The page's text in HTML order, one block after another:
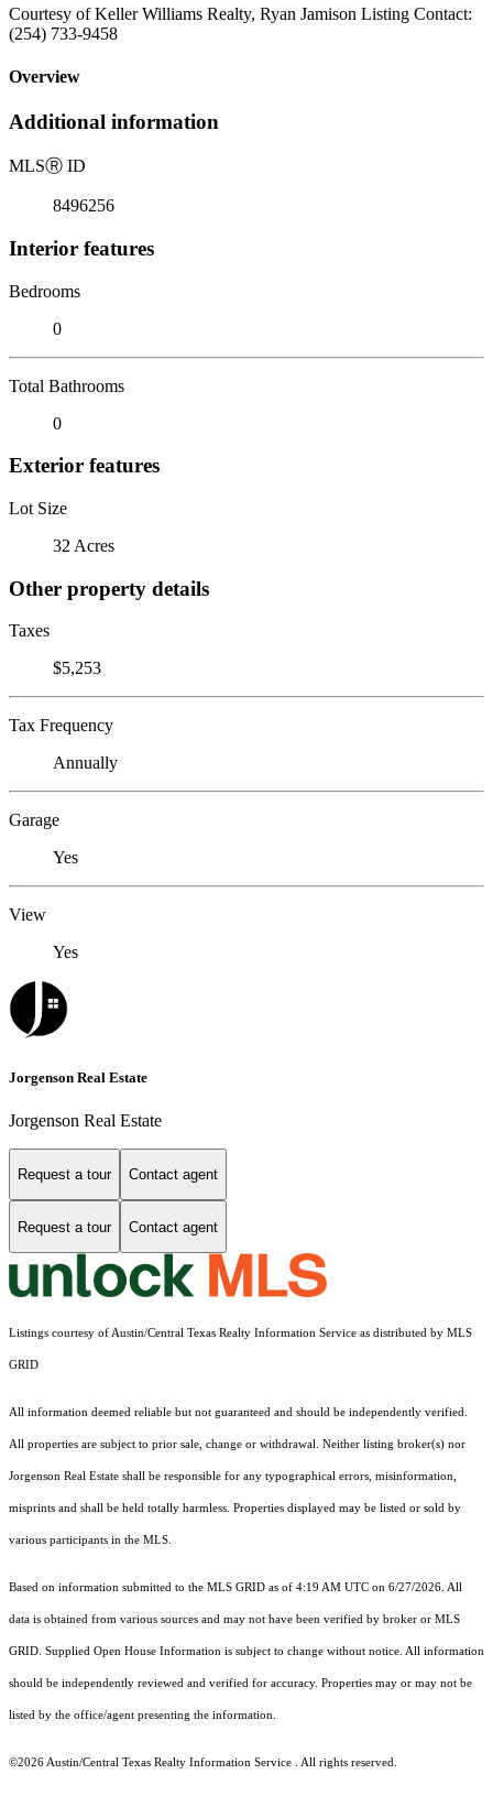
Courtesy of Keller Williams Realty, Ryan Jamison Listing Contact:
(254) 733-9458
Overview
Additional information
MLSⓇ ID
8496256
Interior features
Bedrooms
0
Total Bathrooms
0
Exterior features
Lot Size
32 Acres
Other property details
Taxes
$5,253
Tax Frequency
Annually
Garage
Yes
View
Yes
Jorgenson Real Estate
Jorgenson Real Estate
Request a tour Contact agent
Request a tour Contact agent
Listings courtesy of Austin/Central Texas Realty Information Service as distributed by MLS
GRID
All information deemed reliable but not guaranteed and should be independently verified.
All properties are subject to prior sale, change or withdrawal. Neither listing broker(s) nor
Jorgenson Real Estate shall be responsible for any typographical errors, misinformation,
misprints and shall be held totally harmless. Properties displayed may be listed or sold by
various participants in the MLS.
Based on information submitted to the MLS GRID as of 4:19 AM UTC on 6/27/2026. All
data is obtained from various sources and may not have been verified by broker or MLS
GRID. Supplied Open House Information is subject to change without notice. All information
should be independently reviewed and verified for accuracy. Properties may or may not be
listed by the office/agent presenting the information.
©2026 Austin/Central Texas Realty Information Service . All rights reserved.